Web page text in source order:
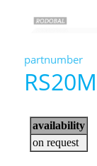
partnumber